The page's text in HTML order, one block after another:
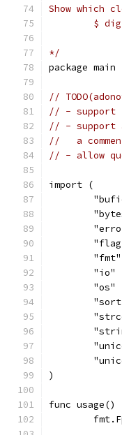
Show which
$
*/
package main
//
// - support
// - support
//   a
// - allow
import (
	"fmt"
	"io"
	"os"
)
func usage()